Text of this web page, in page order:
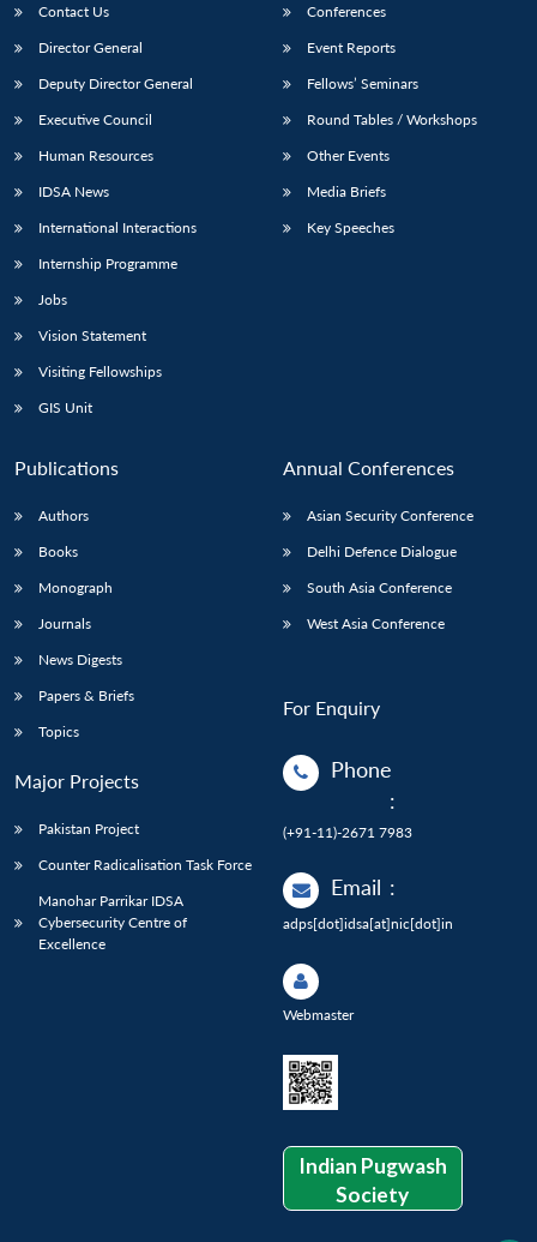
Contact Us
Director General
Deputy Director General
Executive Council
Human Resources
IDSA News
International Interactions
Internship Programme
Jobs
Vision Statement
Visiting Fellowships
GIS Unit
Conferences
Event Reports
Fellows’ Seminars
Round Tables / Workshops
Other Events
Media Briefs
Key Speeches
Publications
Authors
Books
Monograph
Journals
News Digests
Papers & Briefs
Topics
Major Projects
Pakistan Project
Counter Radicalisation Task Force
Manohar Parrikar IDSA
Cybersecurity Centre of
Excellence
Annual Conferences
Asian Security Conference
Delhi Defence Dialogue
South Asia Conference
West Asia Conference
For Enquiry
Phone
:
(+91-11)-2671 7983
Email :
adps[dot]idsa[at]nic[dot]in
Webmaster
Indian Pugwash
Society